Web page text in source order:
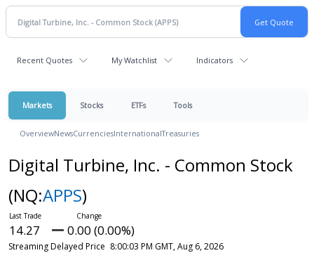
Recent Quotes My Watchlist Indicators
Markets Stocks ETFs Tools
OverviewNewsCurrenciesInternationalTreasuries
Digital Turbine, Inc. - Common Stock
(NQ:APPS)
14.27 0.00 (0.00%)
Streaming Delayed Price 8:00:03 PM GMT, Aug 6, 2026